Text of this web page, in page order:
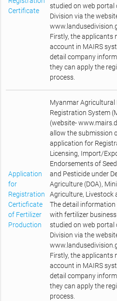
Certificate
studied on web portal
Division via the
Firstly, the applicants
account in MAIRS
detail company
they can apply the
process.
Application
for
Registration
Certicficate
of Fertilizer
Production
Myanmar Agricultural
Registration System
(website-
allow the submission
application for
Licensing, Import/
Endorsements of
and Pesticide under
Agriculture (DOA),
Agriculture, Livestock
The detail information
with fertilizer
studied on web portal
Division via the
Firstly, the applicants
account in MAIRS
detail company
they can apply the
process.